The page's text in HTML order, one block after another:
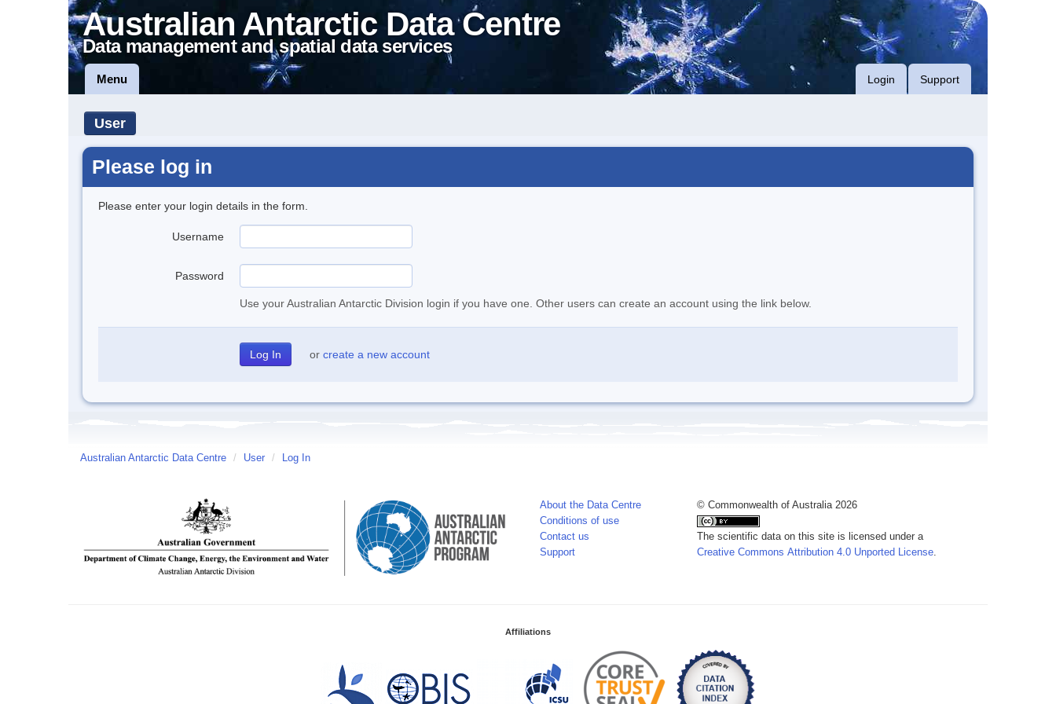
Australian Antarctic Data Centre
Data management and spatial data services
Menu Login Support
User
Please log in
Please enter your login details in the form.
Username
Password
Use your Australian Antarctic Division login if you have one. Other users can create an account using the link below.
or create a new account
Australian Antarctic Data Centre / User / Log In
About the Data Centre
Conditions of use
Contact us
Support
© Commonwealth of Australia 2026
The scientific data on this site is licensed under a
Creative Commons Attribution 4.0 Unported License.
Affiliations